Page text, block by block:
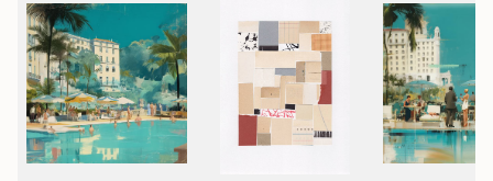
Joshua artistic practice embraces the norms of
traditional realism,by inviting viewers to engage with
his pieces on a deeper, more introspective level. He
believes that art should reflect reality more and also
serve as a conduit for emotional and intellectual
exploration. By embracing realism and through
portrait figures, Joshua creates immersive narratives